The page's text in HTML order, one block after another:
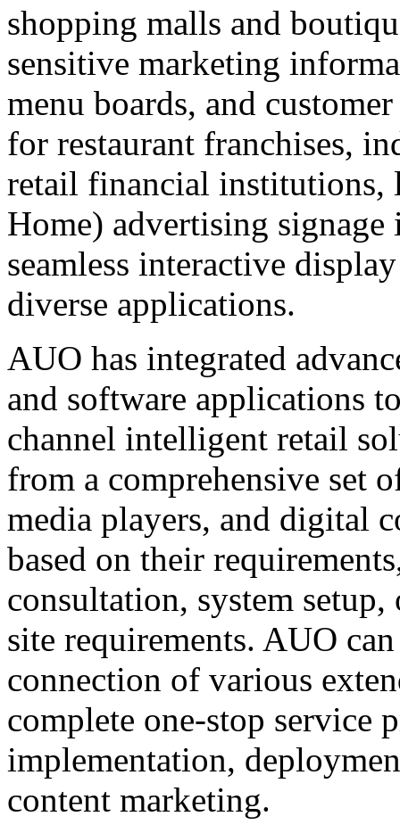
shopping malls and
sensitive marketing
menu boards, and
for restaurant franchises,
retail financial
Home) advertising
seamless interactive
diverse applications.
AUO has integrated
and software applications
channel intelligent retail
from a comprehensive set
media players, and digital
based on their
consultation, system
site requirements. AUO
connection of various
complete one-stop service
implementation,
content marketing.